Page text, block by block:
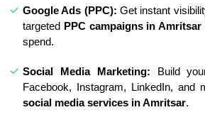
Google Ads (PPC): Get instant
targeted PPC campaigns in Amritsar
spend.
Social Media Marketing: Build
Facebook, Instagram, LinkedIn, and
social media services in Amritsar.